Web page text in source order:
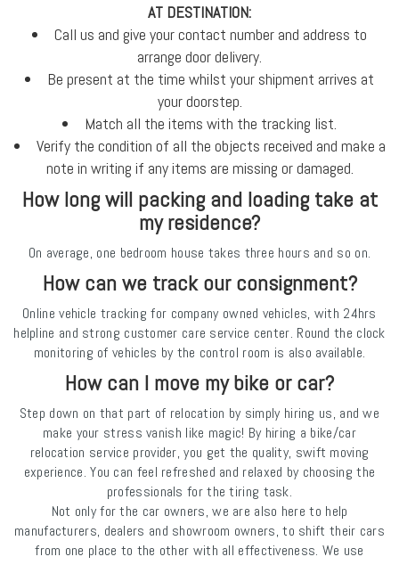
AT DESTINATION:
Call us and give your contact number and address to
arrange door delivery.
Be present at the time whilst your shipment arrives at
your doorstep.
Match all the items with the tracking list.
Verify the condition of all the objects received and make a
note in writing if any items are missing or damaged.
How long will packing and loading take at
my residence?
On average, one bedroom house takes three hours and so on.
How can we track our consignment?
Online vehicle tracking for company owned vehicles, with 24hrs
helpline and strong customer care service center. Round the clock
monitoring of vehicles by the control room is also available.
How can I move my bike or car?
Step down on that part of relocation by simply hiring us, and we
make your stress vanish like magic! By hiring a bike/car
relocation service provider, you get the quality, swift moving
experience. You can feel refreshed and relaxed by choosing the
professionals for the tiring task.
Not only for the car owners, we are also here to help
manufacturers, dealers and showroom owners, to shift their cars
from one place to the other with all effectiveness. We use